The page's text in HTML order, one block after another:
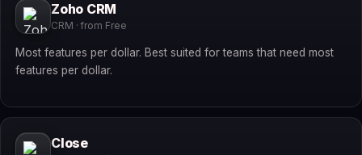
Zoho CRM
CRM · from Free
Most features per dollar. Best suited for teams that need most
features per dollar.
Close